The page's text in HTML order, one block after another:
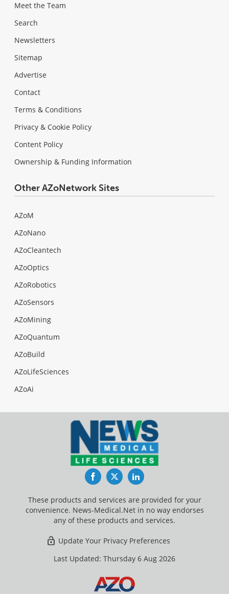
Meet the Team
Search
Newsletters
Sitemap
Advertise
Contact
Terms & Conditions
Privacy & Cookie Policy
Content Policy
Ownership & Funding Information
Other AZoNetwork Sites
AZoM
AZoNano
AZoCleantech
AZoOptics
AZoRobotics
AZoSensors
AZoMining
AZoQuantum
AZoBuild
AZoLifeSciences
AZoAi
FacebookTwitterLinkedIn
These products and services are provided for your
convenience. News-Medical.Net in no way endorses
any of these products and services.
Update Your Privacy Preferences
Last Updated: Thursday 6 Aug 2026